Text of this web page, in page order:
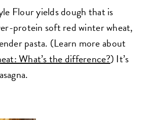
Flour yields dough that is
protein soft red winter wheat,
pasta. (Learn more about
What’s the difference?) It’s